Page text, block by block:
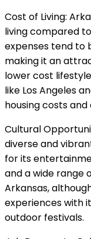
Cost of Living:
living compared
expenses tend to
making it an
lower cost
like Los Angeles
housing costs
Cultural
diverse and
for its
and a wide range
Arkansas,
experiences with
outdoor festivals.